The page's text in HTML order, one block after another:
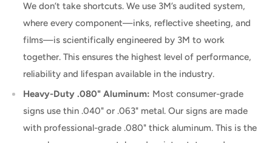
We don’t take shortcuts. We use 3M’s audited system,
where every component—inks, reflective sheeting, and
films—is scientifically engineered by 3M to work
together. This ensures the highest level of performance,
reliability and lifespan available in the industry.
Heavy-Duty .080" Aluminum: Most consumer-grade
signs use thin .040" or .063" metal. Our signs are made
with professional-grade .080" thick aluminum. This is the